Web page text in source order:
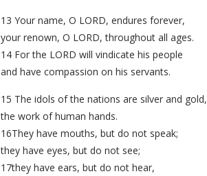
13 Your name, O LORD, endures forever,
your renown, O LORD, throughout all ages.
14 For the LORD will vindicate his people
and have compassion on his servants.
15 The idols of the nations are silver and gold,
the work of human hands.
16They have mouths, but do not speak;
they have eyes, but do not see;
17they have ears, but do not hear,